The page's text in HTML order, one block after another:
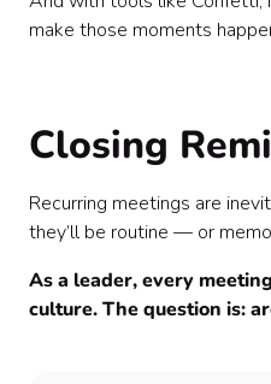
make those moments
Closing
Recurring meetings are
they’ll be routine — or
As a leader, every
culture. The question is: